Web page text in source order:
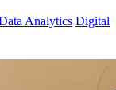
Analytics Digital